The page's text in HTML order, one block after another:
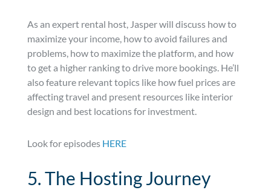
As an expert rental host, Jasper will discuss how to
maximize your income, how to avoid failures and
problems, how to maximize the platform, and how
to get a higher ranking to drive more bookings. He’ll
also feature relevant topics like how fuel prices are
affecting travel and present resources like interior
design and best locations for investment.
Look for episodes HERE
5. The Hosting Journey